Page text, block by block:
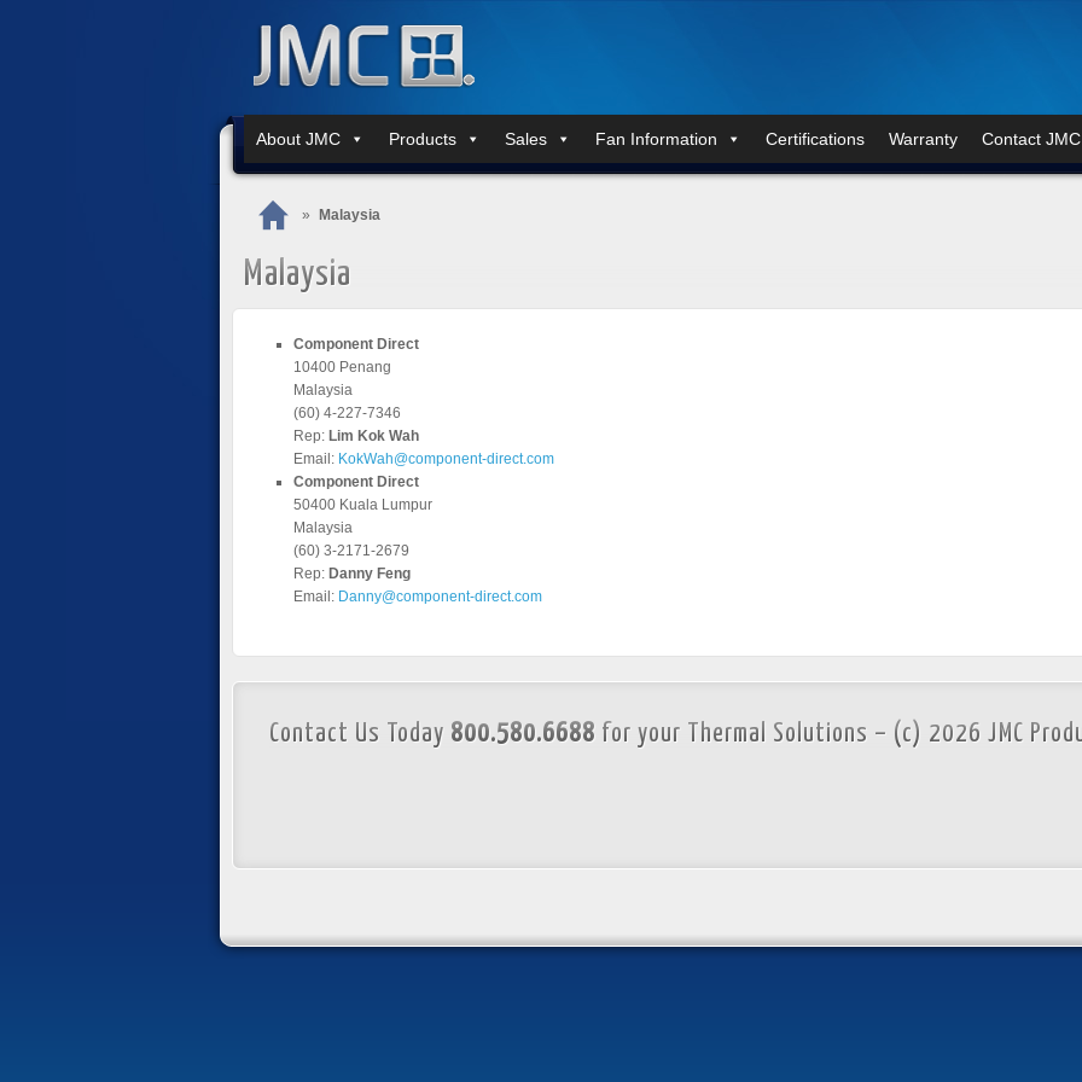
About JMC Products Sales Fan Information Certifications Warranty Contact JMC
» Malaysia
Malaysia
Component Direct
10400 Penang
Malaysia
(60) 4-227-7346
Rep: Lim Kok Wah
Email: KokWah@component-direct.com
Component Direct
50400 Kuala Lumpur
Malaysia
(60) 3-2171-2679
Rep: Danny Feng
Email: Danny@component-direct.com
Contact Us Today 800.580.6688 for your Thermal Solutions – (c) 2026 JMC